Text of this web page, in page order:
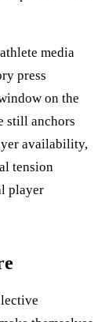
media
press
on the
still anchors
availability,
tension
player